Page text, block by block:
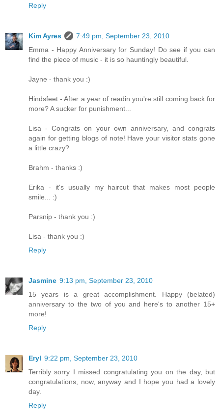
Reply
Kim Ayres
7:49 pm, September 23, 2010
Emma - Happy Anniversary for Sunday! Do see if you can
find the piece of music - it is so hauntingly beautiful.
Jayne - thank you :)
Hindsfeet - After a year of readin you're still coming back for
more? A sucker for punishment...
Lisa - Congrats on your own anniversary, and congrats
again for getting blogs of note! Have your visitor stats gone
a little crazy?
Brahm - thanks :)
Erika - it's usually my haircut that makes most people
smile... :)
Parsnip - thank you :)
Lisa - thank you :)
Reply
Jasmine 9:13 pm, September 23, 2010
15 years is a great accomplishment. Happy (belated)
anniversary to the two of you and here's to another 15+
more!
Reply
Eryl 9:22 pm, September 23, 2010
Terribly sorry I missed congratulating you on the day, but
congratulations, now, anyway and I hope you had a lovely
day.
Reply